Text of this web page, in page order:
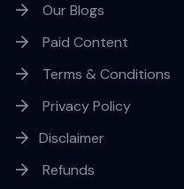
Our Blogs
Paid Content
Terms & Conditions
Privacy Policy
Disclaimer
Refunds